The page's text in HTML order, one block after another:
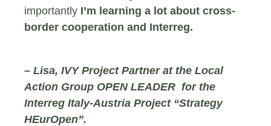
importantly I’m learning a lot about cross-
border cooperation and Interreg.
– Lisa, IVY Project Partner at the Local
Action Group OPEN LEADER for the
Interreg Italy-Austria Project “Strategy
HEurOpen”.